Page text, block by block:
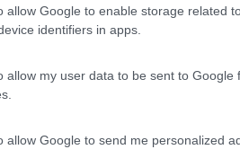
allow Google to enable storage related
identifiers in apps.
allow my user data to be sent to Google
allow Google to send me personalized